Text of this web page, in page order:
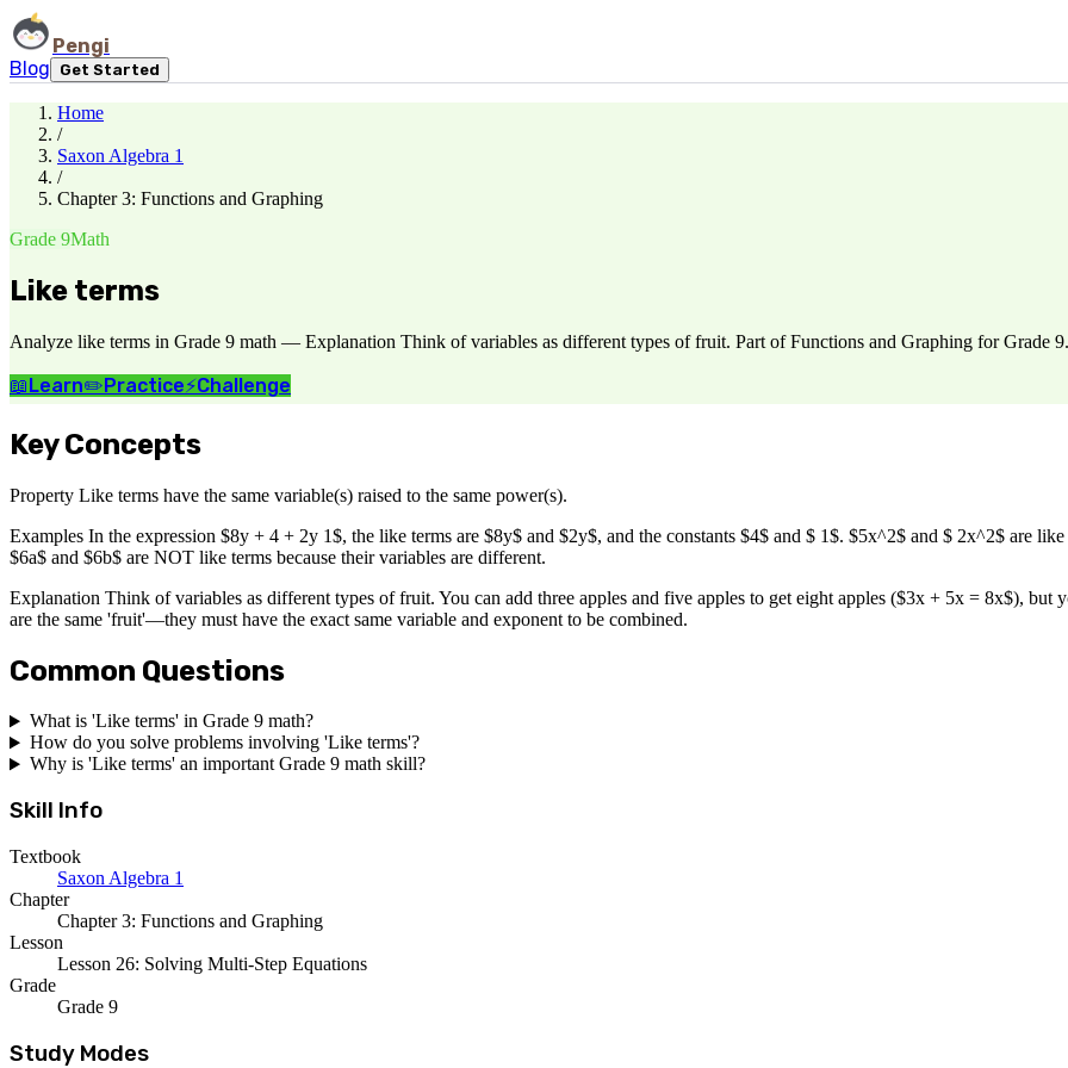
Pengi
Blog
Get Started
Home
/
Saxon Algebra 1
/
Chapter 3: Functions and Graphing
Grade 9Math
Like terms
Analyze like terms in Grade 9 math — Explanation Think of variables as different types of fruit. Part of Functions and Graphing for Grade 9.
📖Learn✏️Practice⚡Challenge
Key Concepts
Property Like terms have the same variable(s) raised to the same power(s).
Examples In the expression $8y + 4 + 2y 1$, the like terms are $8y$ and $2y$, and the constants $4$ and $ 1$. $5x^2$ and $ 2x^2$ are
$6a$ and $6b$ are NOT like terms because their variables are different.
Explanation Think of variables as different types of fruit. You can add three apples and five apples to get eight apples ($3x + 5x = 8x$), but
are the same 'fruit'—they must have the exact same variable and exponent to be combined.
Common Questions
What is 'Like terms' in Grade 9 math?
How do you solve problems involving 'Like terms'?
Why is 'Like terms' an important Grade 9 math skill?
Skill Info
Textbook
Saxon Algebra 1
Chapter
Chapter 3: Functions and Graphing
Lesson
Lesson 26: Solving Multi-Step Equations
Grade
Grade 9
Study Modes